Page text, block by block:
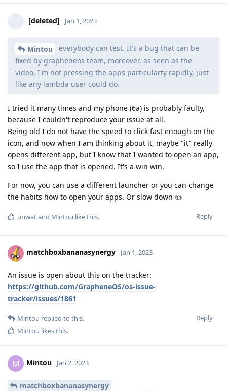
[deleted] Jan 1, 2023
Mintou
everybody can test. It's a bug that can be
fixed by grapheneos team, moreover, as seen as the
video, I'm not pressing the apps particularty rapidly, just
like any lambda user could do.
I tried it many times and my phone (6a) is probably faulty,
because I couldn't reproduce your issue at all.
Being old I do not have the speed to click fast enough on the
icon, and now when I am thinking about it, maybe "it" really
opens different app, but I know that I wanted to open an app,
so I use the app that is opened. It's a win win.
For now, you can use a different launcher or you can change
the habits how to open your apps. Or slow down 👍
Reply
unwatand Mintou like this.
matchboxbananasynergy Jan 1, 2023
An issue is open about this on the tracker:
https://github.com/GrapheneOS/os-issue-
tracker/issues/1861
Reply
Mintou replied to this.
Mintou likes this.
M Mintou Jan 2, 2023
matchboxbananasynergy